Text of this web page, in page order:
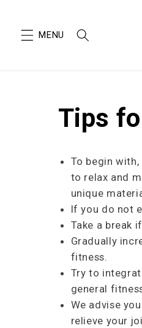
Tips
To begin
to relax and
unique
If you do not
Take a break
Gradually
fitness.
Try to
general
We advise
relieve your